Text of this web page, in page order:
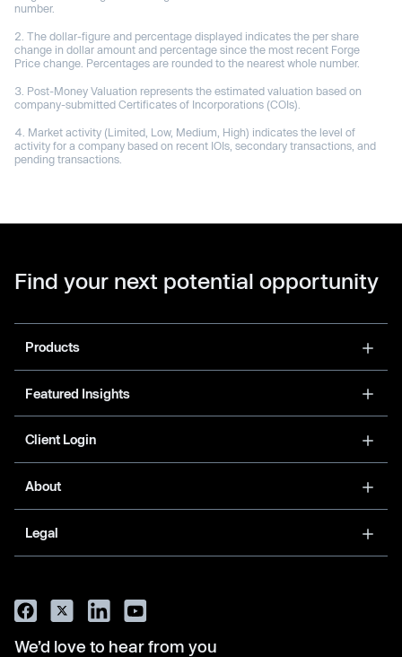
number.
The dollar-figure and percentage displayed indicates the per share
change in dollar amount and percentage since the most recent Forge
Price change. Percentages are rounded to the nearest whole number.
Post-Money Valuation represents the estimated valuation based on
company-submitted Certificates of Incorporations (COIs).
Market activity (Limited, Low, Medium, High) indicates the level of
activity for a company based on recent IOIs, secondary transactions, and
pending transactions.
Find your next potential opportunity
Products
Featured Insights
Client Login
About
Legal
We’d love to hear from you